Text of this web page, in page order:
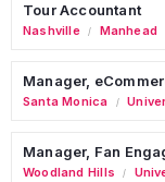
Tour Accountant
Nashville / Manhead
Manager,
Santa Monica /
Manager, Fan
Woodland Hills /